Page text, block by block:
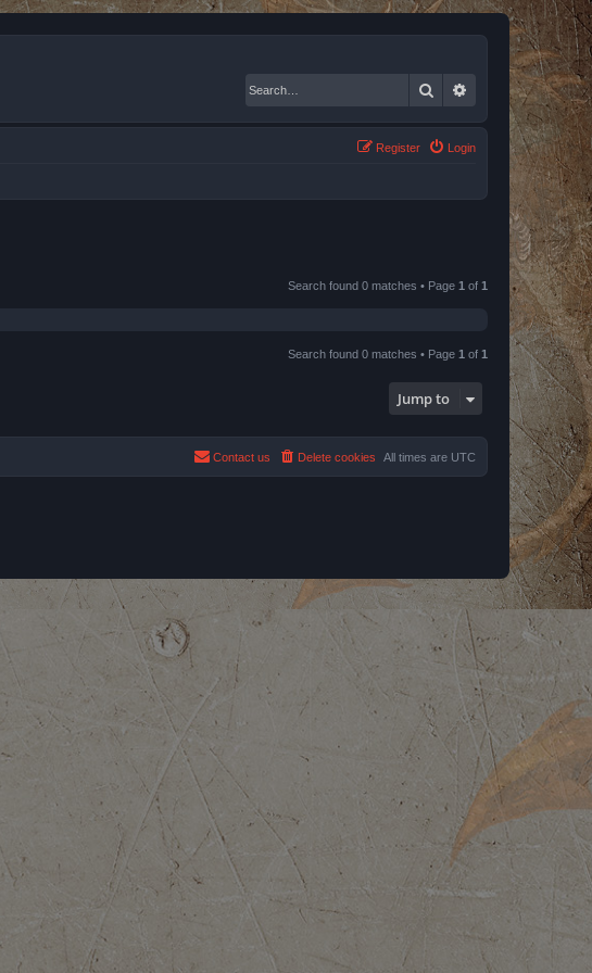
Search Advanced search
Login
Register
Search found 0 matches • Page 1 of 1
Search found 0 matches • Page 1 of 1
Jump to
All times are UTC
Delete cookies
Contact us